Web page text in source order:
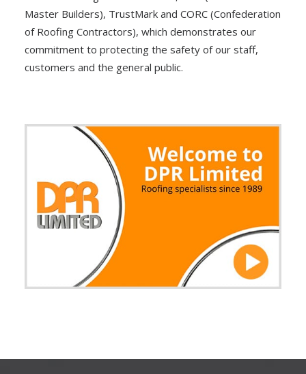
Master Builders), TrustMark and CORC (Confederation
of Roofing Contractors), which demonstrates our
commitment to protecting the safety of our staff,
customers and the general public.